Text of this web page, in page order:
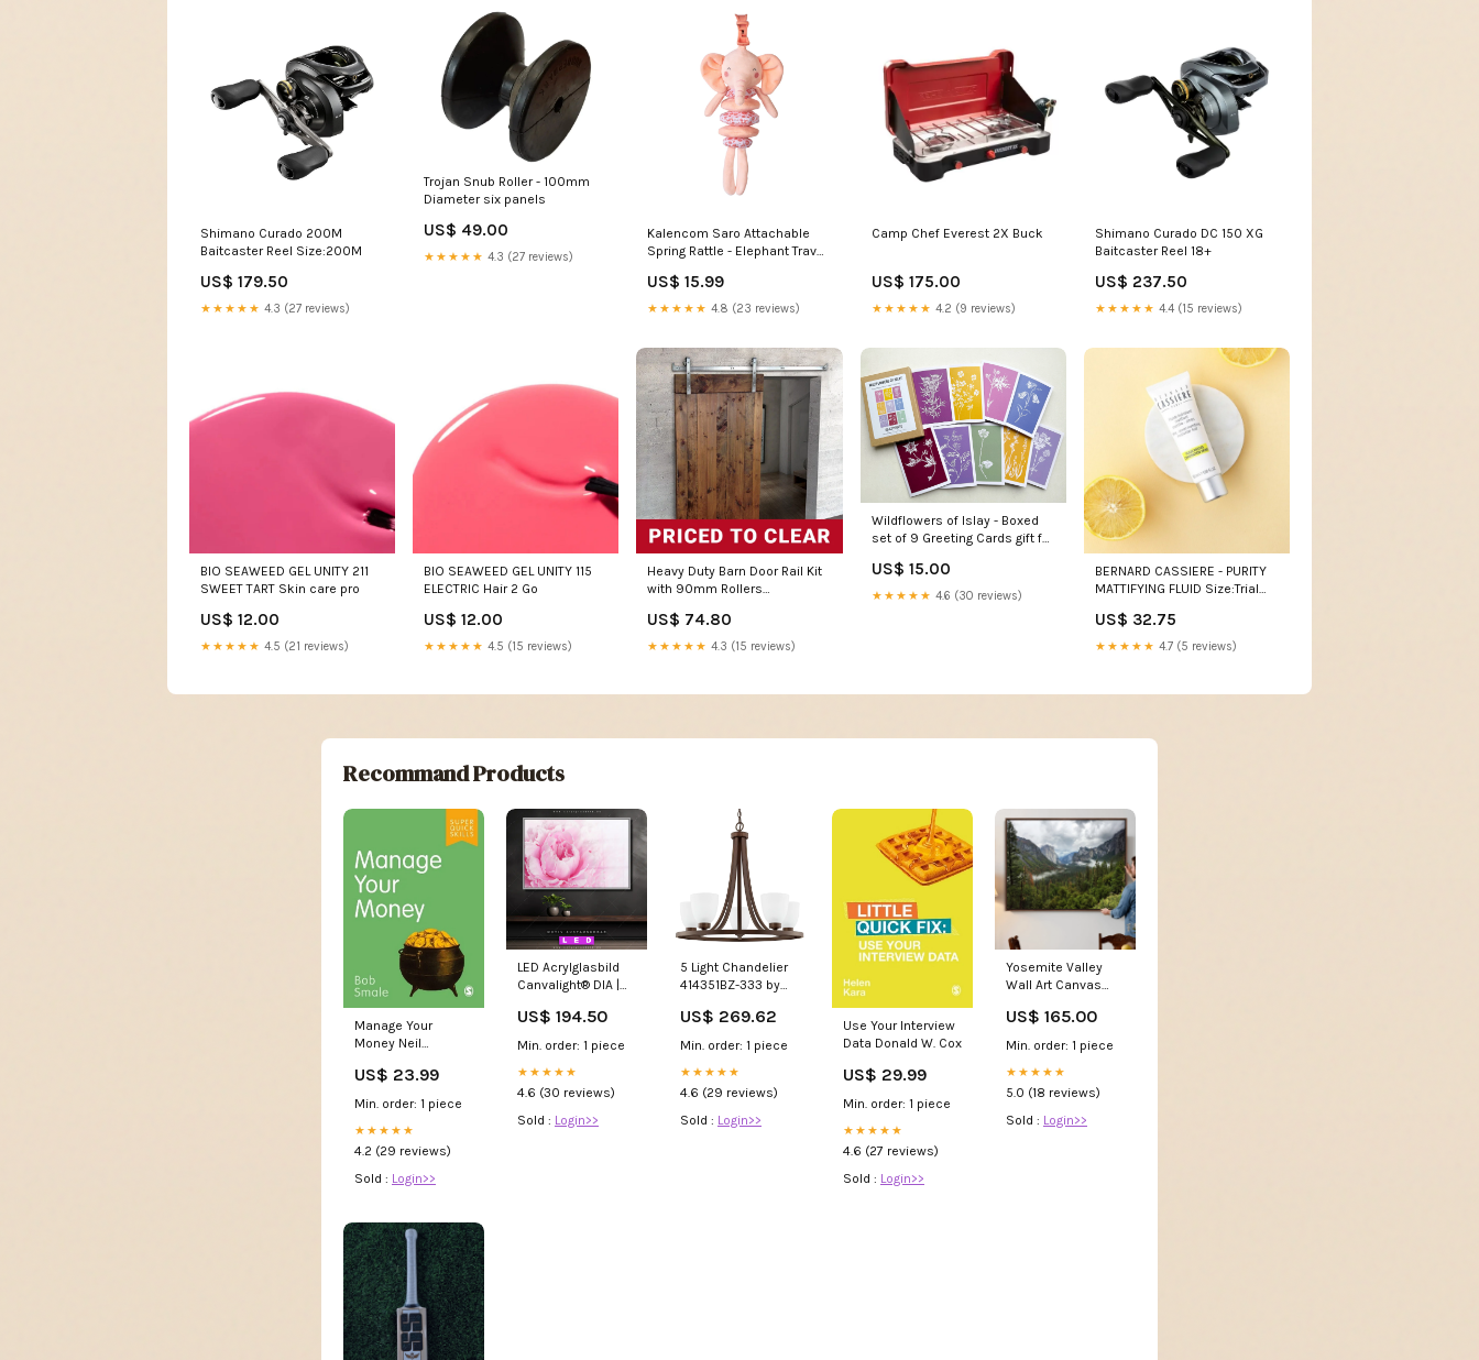
Shimano Curado 200M
Baitcaster Reel Size:200M
US$ 179.50
★★★★★ 4.3 (27 reviews)
Trojan Snub Roller - 100mm
Diameter six panels
US$ 49.00
★★★★★ 4.3 (27 reviews)
Kalencom Saro Attachable
Spring Rattle - Elephant Travel
US$ 15.99
★★★★★ 4.8 (23 reviews)
Camp Chef Everest 2X Buck
US$ 175.00
★★★★★ 4.2 (9 reviews)
Shimano Curado DC 150 XG
Baitcaster Reel 18+
US$ 237.50
★★★★★ 4.4 (15 reviews)
BIO SEAWEED GEL UNITY 211
SWEET TART Skin care pro
US$ 12.00
★★★★★ 4.5 (21 reviews)
BIO SEAWEED GEL UNITY 115
ELECTRIC Hair 2 Go
US$ 12.00
★★★★★ 4.5 (15 reviews)
Heavy Duty Barn Door Rail Kit
with 90mm Rollers
Construction & Safety Tools >
Stillage Cages
US$ 74.80
★★★★★ 4.3 (15 reviews)
Wildflowers of Islay - Boxed
set of 9 Greeting Cards gift for
US$ 15.00
★★★★★ 4.6 (30 reviews)
BERNARD CASSIERE - PURITY
MATTIFYING FLUID Size:Trial
US$ 32.75
★★★★★ 4.7 (5 reviews)
Recommand Products
Manage Your
Money Neil
US$ 23.99
Min. order: 1 piece
★★★★★
4.2 (29 reviews)
Sold : Login>>
LED Acrylglasbild
Canvalight® DIA |
Querformat
Afrikanische Frau
US$ 194.50
Min. order: 1 piece
★★★★★
4.6 (30 reviews)
Sold : Login>>
5 Light Chandelier
414351BZ-333 by
Finish_Gold|White
US$ 269.62
Min. order: 1 piece
★★★★★
4.6 (29 reviews)
Sold : Login>>
Use Your Interview
Data Donald W. Cox
US$ 29.99
Min. order: 1 piece
★★★★★
4.6 (27 reviews)
Sold : Login>>
Yosemite Valley
Wall Art Canvas
Mountain Serene
Wilderness
US$ 165.00
Min. order: 1 piece
★★★★★
5.0 (18 reviews)
Sold : Login>>